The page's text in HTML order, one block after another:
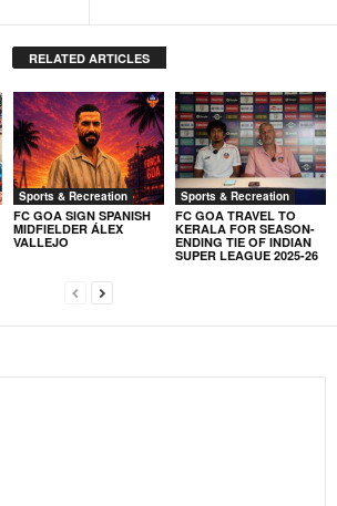
RELATED ARTICLES
Sports & Recreation
FC GOA SIGN SPANISH
MIDFIELDER ÁLEX
VALLEJO
Sports & Recreation
FC GOA TRAVEL TO
KERALA FOR SEASON-
ENDING TIE OF INDIAN
SUPER LEAGUE 2025-26